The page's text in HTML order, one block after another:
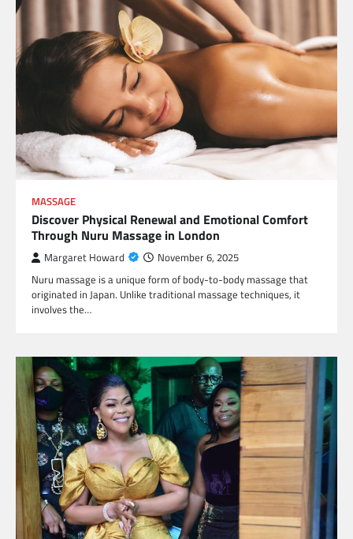
MASSAGE
Discover Physical Renewal and Emotional Comfort
Through Nuru Massage in London
Margaret Howard November 6, 2025
Nuru massage is a unique form of body-to-body massage that
originated in Japan. Unlike traditional massage techniques, it
involves the…